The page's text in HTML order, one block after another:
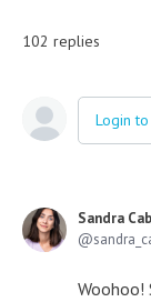
102 replies
Login
Sandra
Woohoo!